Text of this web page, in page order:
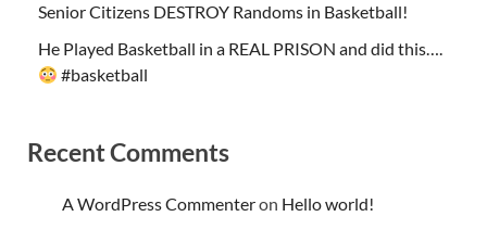
Senior Citizens DESTROY Randoms in Basketball!
He Played Basketball in a REAL PRISON and did this….
#basketball
Recent Comments
A WordPress Commenteron Hello world!